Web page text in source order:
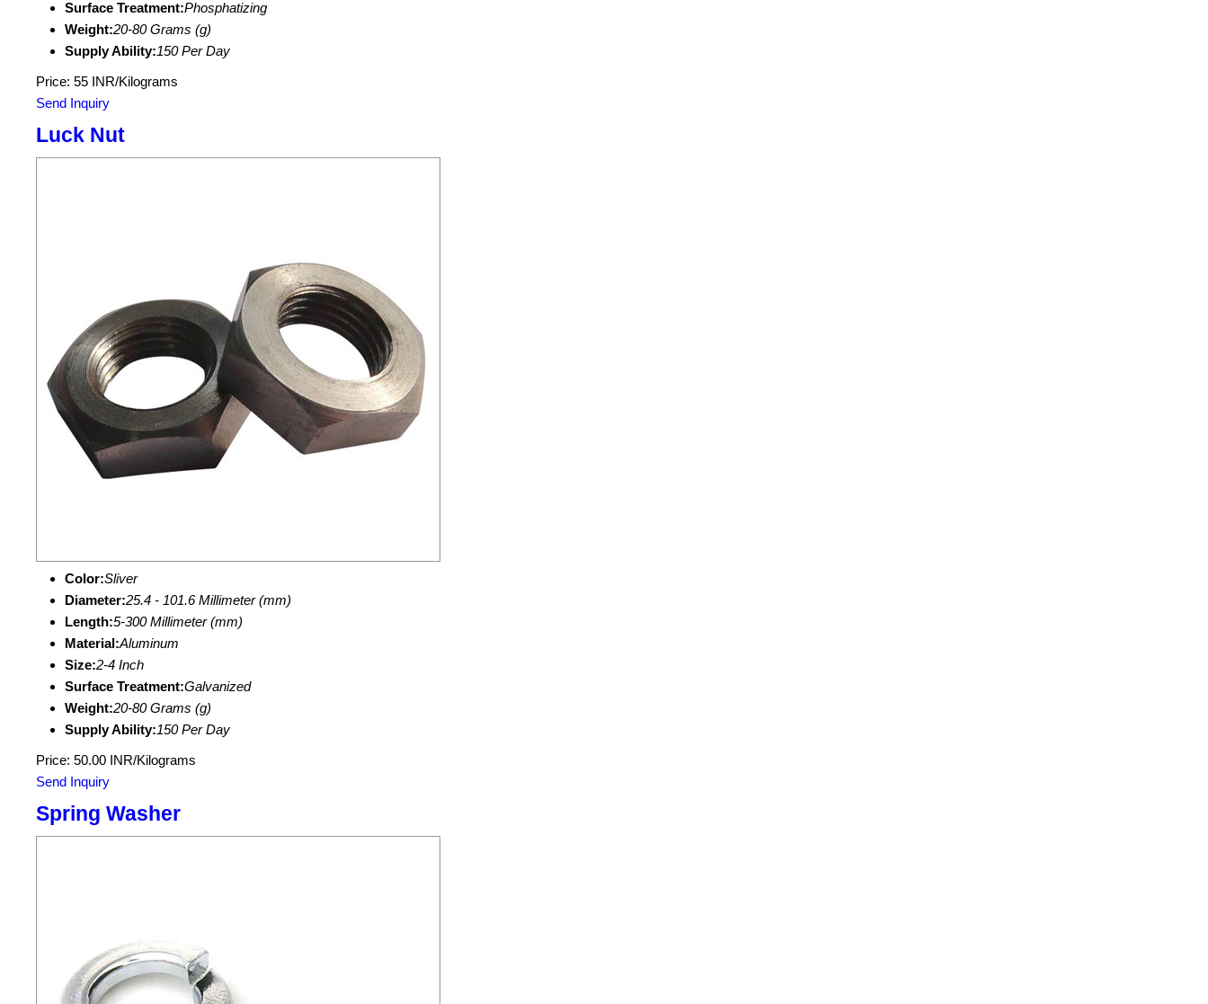
Surface Treatment:Phosphatizing
Weight:20-80 Grams (g)
Supply Ability:150 Per Day
Price: 55 INR/Kilograms
Send Inquiry
Luck Nut
Color:Sliver
Diameter:25.4 - 101.6 Millimeter (mm)
Length:5-300 Millimeter (mm)
Material:Aluminum
Size:2-4 Inch
Surface Treatment:Galvanized
Weight:20-80 Grams (g)
Supply Ability:150 Per Day
Price: 50.00 INR/Kilograms
Send Inquiry
Spring Washer